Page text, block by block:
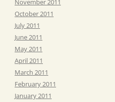
November 2011
October 2011
July 2011
June 2011
May 2011
April 2011
March 2011
February 2011
January 2011